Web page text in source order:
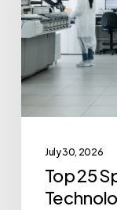
IvoryOS
Technologies
July 30, 2026
Top 25